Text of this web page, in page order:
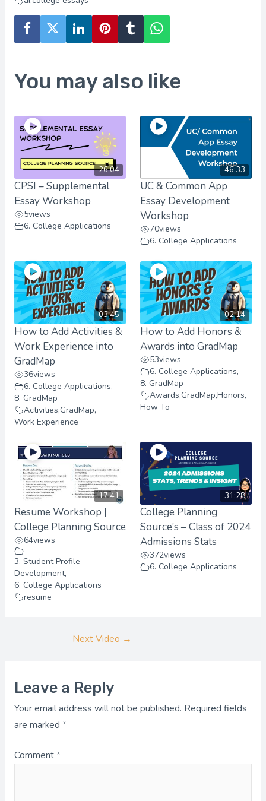
You may also like
26:04
CPSI – Supplemental
Essay Workshop
5views
6. College Applications
46:33
UC & Common App
Essay Development
Workshop
70views
6. College Applications
03:45
How to Add Activities &
Work Experience into
GradMap
36views
6. College Applications,
8. GradMap
Activities,GradMap,
Work Experience
02:14
How to Add Honors &
Awards into GradMap
53views
6. College Applications,
8. GradMap
Awards,GradMap,Honors,
How To
17:41
Resume Workshop |
College Planning Source
64views
3. Student Profile
Development,
6. College Applications
resume
31:28
College Planning
Source’s – Class of 2024
Admissions Stats
372views
6. College Applications
Next Video →
Leave a Reply
Your email address will not be published. Required fields
are marked *
Comment*